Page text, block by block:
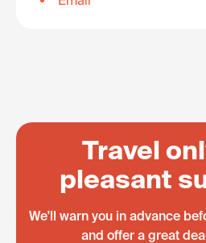
Travel
pleasant
We'll warn you in advance
and offer a great